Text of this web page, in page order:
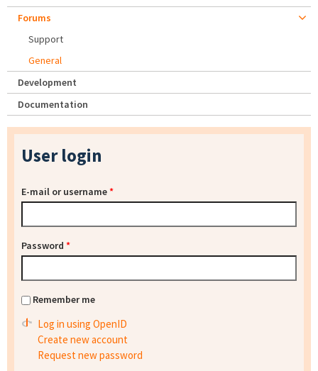
Forums
Support
General
Development
Documentation
User login
E-mail or username*
Password *
Remember me
Log in using OpenID
Create new account
Request new password